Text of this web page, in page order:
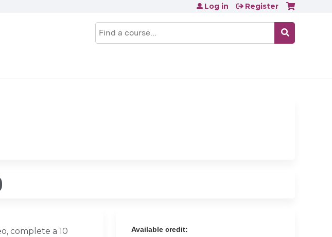
Search
Log in Register
complete a 10
Available credit: